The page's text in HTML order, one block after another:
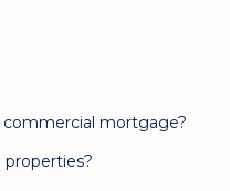
mortgage?
properties?